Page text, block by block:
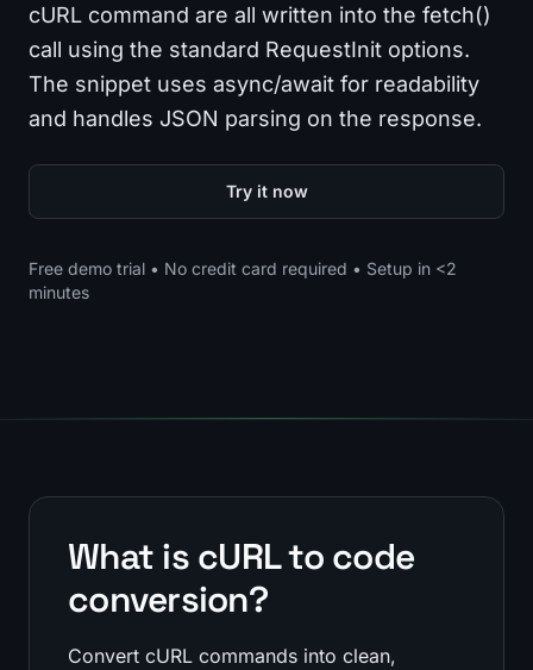
cURL command are all written into the fetch()
call using the standard RequestInit options.
The snippet uses async/await for readability
and handles JSON parsing on the response.
Try it now
Free demo trial • No credit card required • Setup in <2
minutes
What is cURL to code
conversion?
Convert cURL commands into clean,